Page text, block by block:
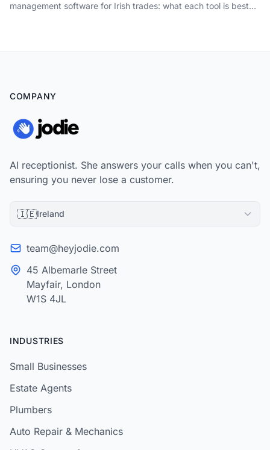
management software for Irish trades: what each tool is best
COMPANY
AI receptionist. She answers your calls when you can't,
ensuring you never lose a customer.
🇮🇪Ireland
team@heyjodie.com
45 Albemarle Street
Mayfair, London
W1S 4JL
INDUSTRIES
Small Businesses
Estate Agents
Plumbers
Auto Repair & Mechanics